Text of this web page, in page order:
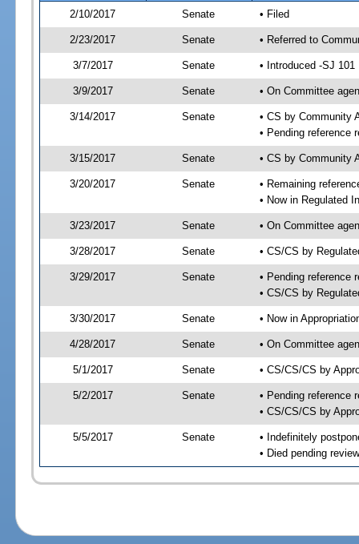
2/10/2017
Senate • Filed
2/23/2017 Senate • Referred to
3/7/2017 Senate • Introduced -SJ 101
3/9/2017 Senate • On Committee
3/14/2017 Senate
• CS by Community
• Pending reference
3/15/2017 Senate • CS by Community
3/20/2017 Senate
• Remaining
• Now in Regulated
3/23/2017 Senate • On Committee
3/28/2017 Senate • CS/CS by
3/29/2017 Senate
• Pending reference
• CS/CS by
3/30/2017 Senate • Now in
4/28/2017 Senate • On Committee
5/1/2017 Senate • CS/CS/CS by
5/2/2017 Senate
• Pending reference
• CS/CS/CS by
5/5/2017 Senate
• Indefinitely
• Died pending